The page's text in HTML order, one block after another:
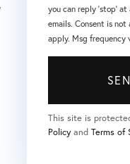
you can reply 'stop'
emails. Consent is
apply. Msg frequency
This site is
Policyand Terms of